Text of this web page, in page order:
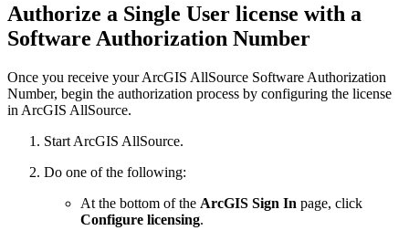
Authorize a Single User license with a
Software Authorization Number
Once you receive your ArcGIS AllSource Software Authorization
Number, begin the authorization process by configuring the license
in ArcGIS AllSource.
Start ArcGIS AllSource.
Do one of the following:
At the bottom of the ArcGIS Sign In page, click
Configure licensing.